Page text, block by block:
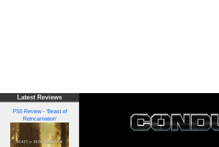
Latest Reviews
PS5 Review - 'Beast of
Reincarnation'